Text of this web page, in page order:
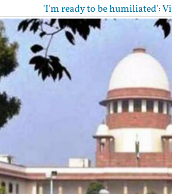
'I'm ready to be humiliated': Vijay,